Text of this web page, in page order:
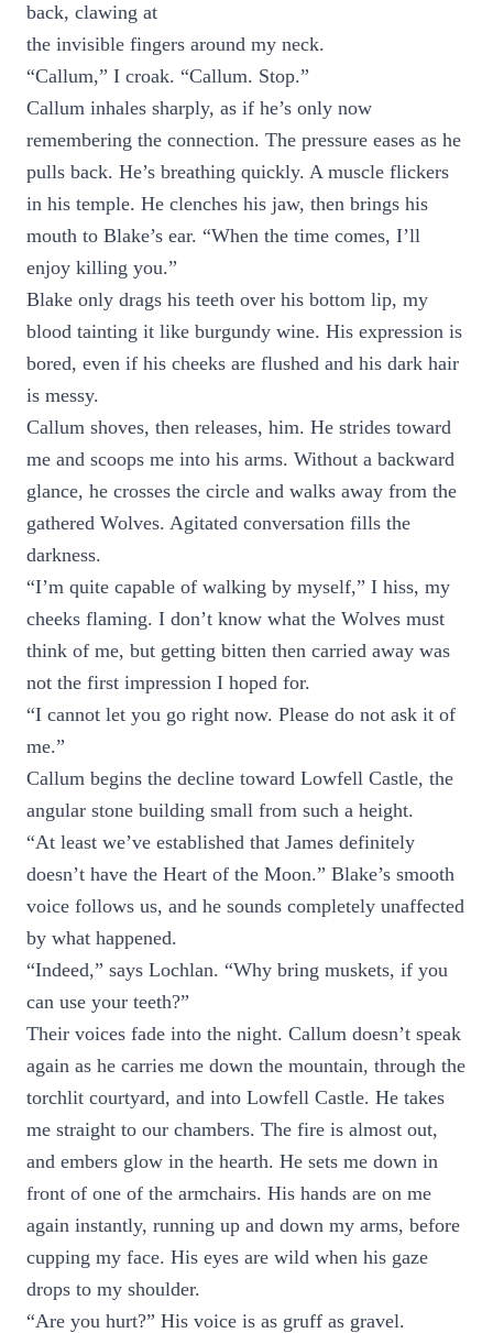
back, clawing at
the invisible fingers around my neck.
“Callum,” I croak. “Callum. Stop.”
Callum inhales sharply, as if he’s only now
remembering the connection. The pressure eases as he
pulls back. He’s breathing quickly. A muscle flickers
in his temple. He clenches his jaw, then brings his
mouth to Blake’s ear. “When the time comes, I’ll
enjoy killing you.”
Blake only drags his teeth over his bottom lip, my
blood tainting it like burgundy wine. His expression is
bored, even if his cheeks are flushed and his dark hair
is messy.
Callum shoves, then releases, him. He strides toward
me and scoops me into his arms. Without a backward
glance, he crosses the circle and walks away from the
gathered Wolves. Agitated conversation fills the
darkness.
“I’m quite capable of walking by myself,” I hiss, my
cheeks flaming. I don’t know what the Wolves must
think of me, but getting bitten then carried away was
not the first impression I hoped for.
“I cannot let you go right now. Please do not ask it of
me.”
Callum begins the decline toward Lowfell Castle, the
angular stone building small from such a height.
“At least we’ve established that James definitely
doesn’t have the Heart of the Moon.” Blake’s smooth
voice follows us, and he sounds completely unaffected
by what happened.
“Indeed,” says Lochlan. “Why bring muskets, if you
can use your teeth?”
Their voices fade into the night. Callum doesn’t speak
again as he carries me down the mountain, through the
torchlit courtyard, and into Lowfell Castle. He takes
me straight to our chambers. The fire is almost out,
and embers glow in the hearth. He sets me down in
front of one of the armchairs. His hands are on me
again instantly, running up and down my arms, before
cupping my face. His eyes are wild when his gaze
drops to my shoulder.
“Are you hurt?” His voice is as gruff as gravel.